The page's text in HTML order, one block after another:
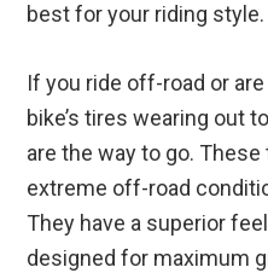
best for your riding style.
If you ride off-road or
bike’s tires wearing out
are the way to go.
extreme off-road
They have a superior
designed for maximum